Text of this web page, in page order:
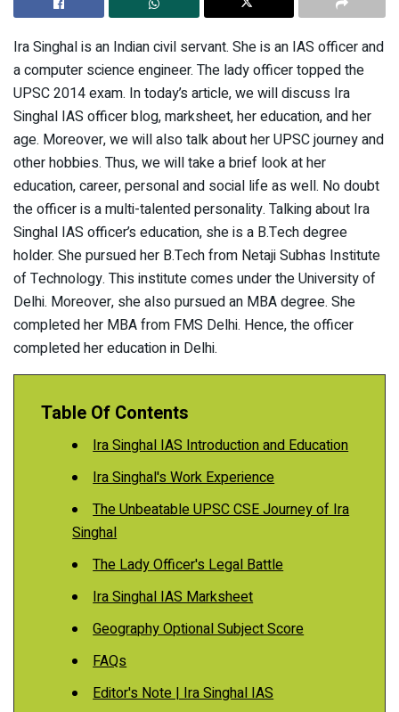
Ira Singhal is an Indian civil servant. She is an IAS officer and
a computer science engineer. The lady officer topped the
UPSC 2014 exam. In today’s article, we will discuss Ira
Singhal IAS officer blog, marksheet, her education, and her
age. Moreover, we will also talk about her UPSC journey and
other hobbies. Thus, we will take a brief look at her
education, career, personal and social life as well. No doubt
the officer is a multi-talented personality. Talking about Ira
Singhal IAS officer’s education, she is a B.Tech degree
holder. She pursued her B.Tech from Netaji Subhas Institute
of Technology. This institute comes under the University of
Delhi. Moreover, she also pursued an MBA degree. She
completed her MBA from FMS Delhi. Hence, the officer
completed her education in Delhi.
Table Of Contents
Ira Singhal IAS Introduction and Education
Ira Singhal's Work Experience
The Unbeatable UPSC CSE Journey of Ira
Singhal
The Lady Officer's Legal Battle
Ira Singhal IAS Marksheet
Geography Optional Subject Score
FAQs
Editor's Note | Ira Singhal IAS